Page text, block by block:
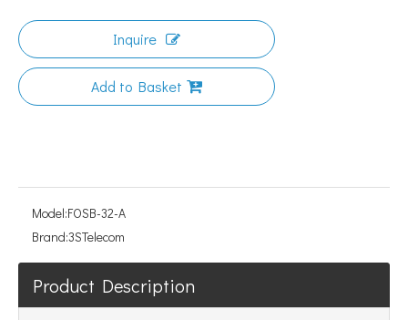
Inquire
Add to Basket
Model:FOSB-32-A
Brand:3STelecom
Product Description